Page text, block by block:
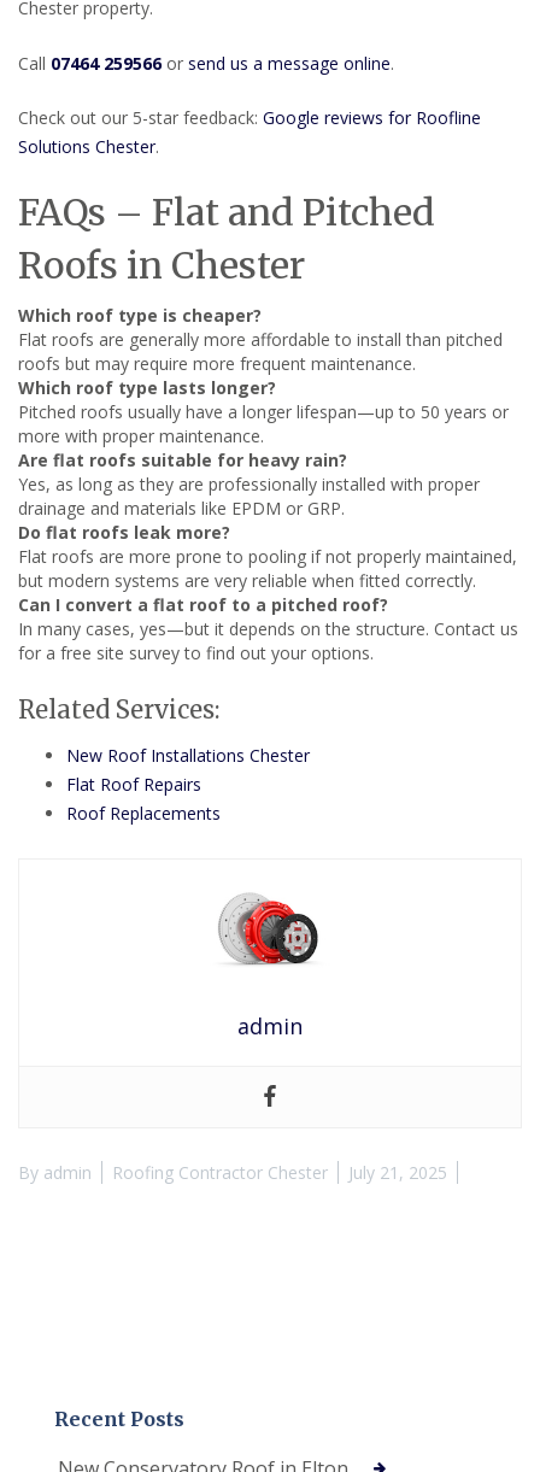
Chester property.
Call 07464 259566or send us a message online.
Check out our 5-star feedback: Google reviews for Roofline
Solutions Chester.
FAQs – Flat and Pitched
Roofs in Chester
Which roof type is cheaper?
Flat roofs are generally more affordable to install than pitched
roofs but may require more frequent maintenance.
Which roof type lasts longer?
Pitched roofs usually have a longer lifespan—up to 50 years or
more with proper maintenance.
Are flat roofs suitable for heavy rain?
Yes, as long as they are professionally installed with proper
drainage and materials like EPDM or GRP.
Do flat roofs leak more?
Flat roofs are more prone to pooling if not properly maintained,
but modern systems are very reliable when fitted correctly.
Can I convert a flat roof to a pitched roof?
In many cases, yes—but it depends on the structure. Contact us
for a free site survey to find out your options.
Related Services:
New Roof Installations Chester
Flat Roof Repairs
Roof Replacements
admin
By admin Roofing Contractor Chester July 21, 2025
Recent Posts